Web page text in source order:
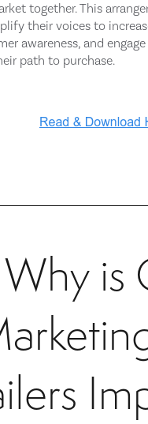
together. This
their voices to
awareness, and
path to purchase.
Why is